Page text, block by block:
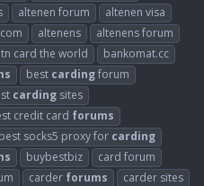
altenen forum
altenen visa
altenens
altenens forum
card the world
bankomat.cc
best cardingforum
carding sites
credit card forums
best socks5 proxy for carding
buybestbiz
card forum
carder forums
carder sites